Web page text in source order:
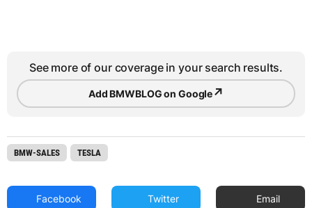
See more of our coverage in your search results.
Add BMWBLOG on Google↗
BMW-SALES TESLA
Facebook Twitter Email